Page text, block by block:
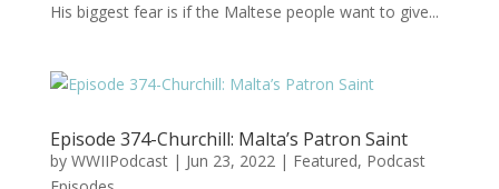
His biggest fear is if the Maltese people want to give...
Episode 374-Churchill: Malta’s Patron Saint
by WWIIPodcast| Jun 23, 2022| Featured, Podcast